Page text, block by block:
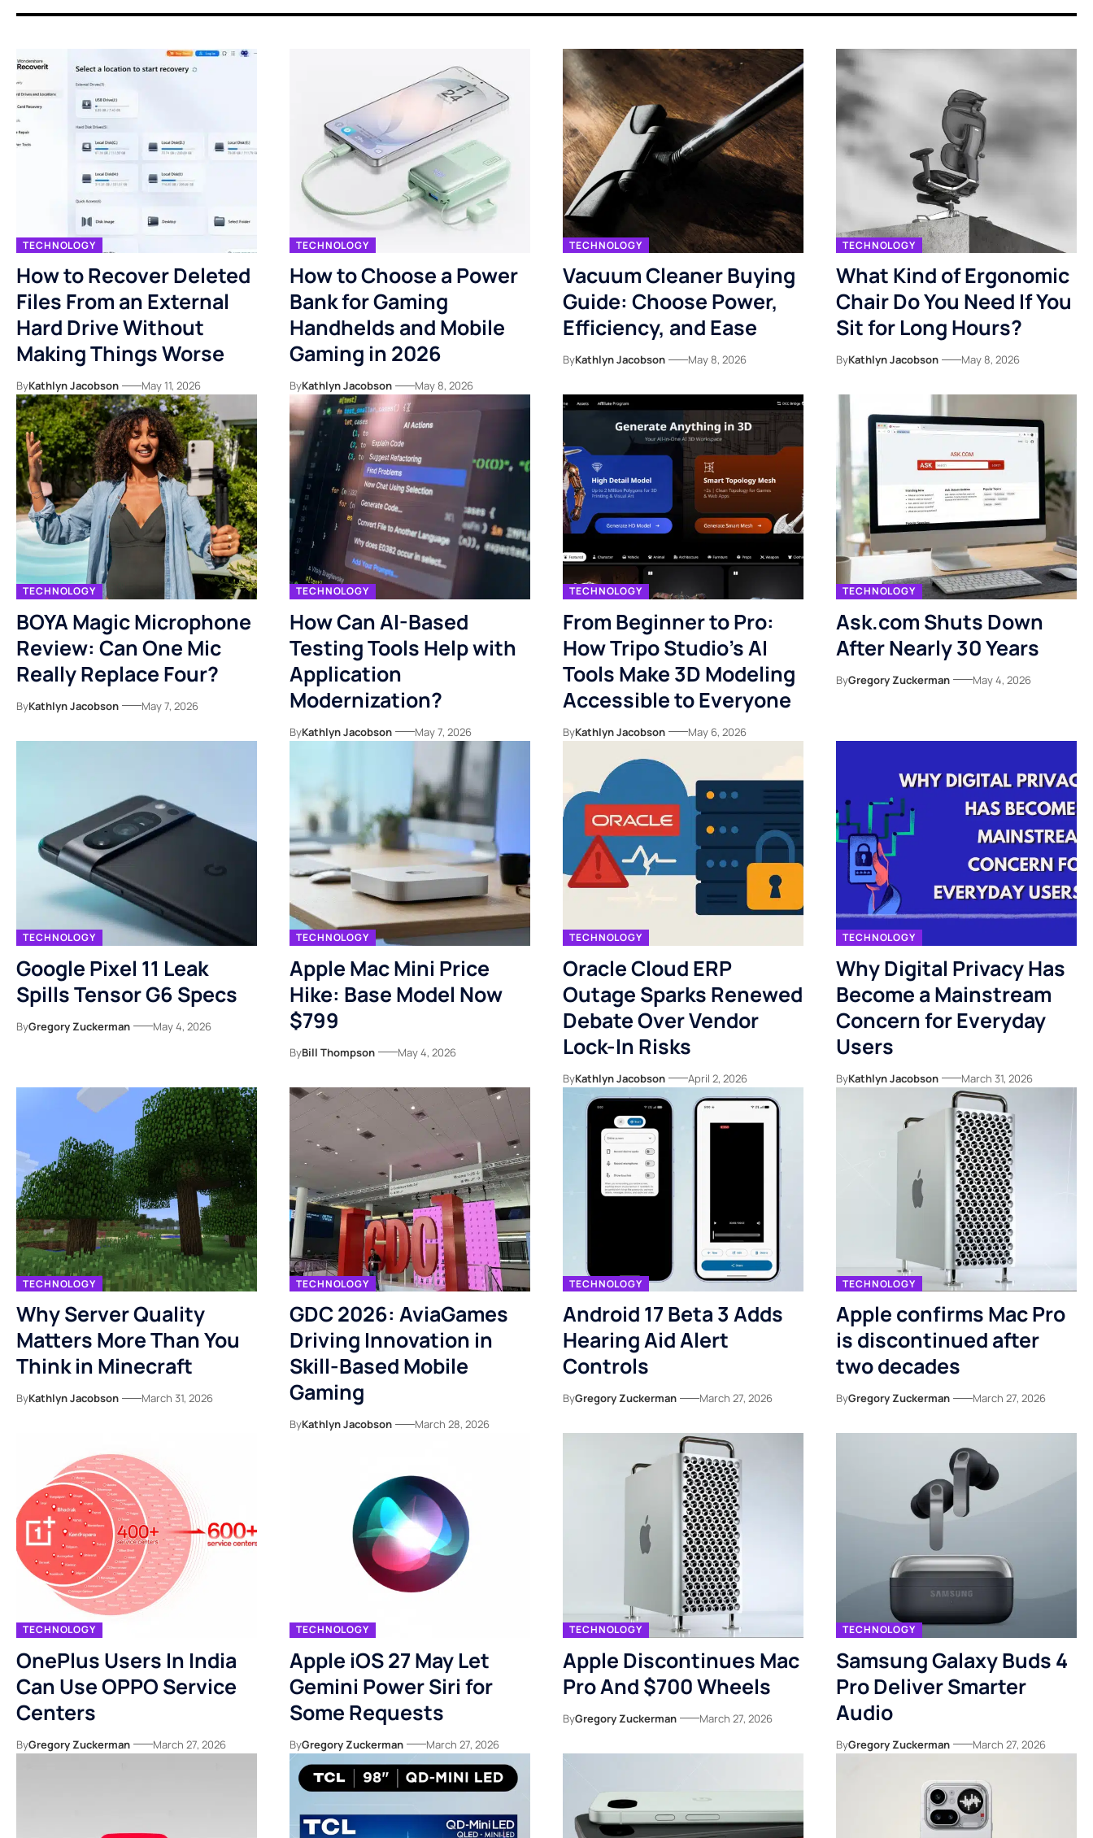
TECHNOLOGY
How to Recover Deleted
Files From an External
Hard Drive Without
Making Things Worse
ByKathlyn Jacobson May 11, 2026
TECHNOLOGY
How to Choose a Power
Bank for Gaming
Handhelds and Mobile
Gaming in 2026
ByKathlyn Jacobson May 8, 2026
TECHNOLOGY
Vacuum Cleaner Buying
Guide: Choose Power,
Efficiency, and Ease
ByKathlyn Jacobson May 8, 2026
TECHNOLOGY
What Kind of Ergonomic
Chair Do You Need If You
Sit for Long Hours?
ByKathlyn Jacobson May 8, 2026
TECHNOLOGY
BOYA Magic Microphone
Review: Can One Mic
Really Replace Four?
ByKathlyn Jacobson May 7, 2026
TECHNOLOGY
How Can AI-Based
Testing Tools Help with
Application
Modernization?
ByKathlyn Jacobson May 7, 2026
TECHNOLOGY
From Beginner to Pro:
How Tripo Studio’s AI
Tools Make 3D Modeling
Accessible to Everyone
ByKathlyn Jacobson May 6, 2026
TECHNOLOGY
Ask.com Shuts Down
After Nearly 30 Years
ByGregory Zuckerman May 4, 2026
TECHNOLOGY
Google Pixel 11 Leak
Spills Tensor G6 Specs
ByGregory Zuckerman May 4, 2026
TECHNOLOGY
Apple Mac Mini Price
Hike: Base Model Now
$799
ByBill Thompson May 4, 2026
TECHNOLOGY
Oracle Cloud ERP
Outage Sparks Renewed
Debate Over Vendor
Lock-In Risks
ByKathlyn Jacobson April 2, 2026
TECHNOLOGY
Why Digital Privacy Has
Become a Mainstream
Concern for Everyday
Users
ByKathlyn Jacobson March 31, 2026
TECHNOLOGY
Why Server Quality
Matters More Than You
Think in Minecraft
ByKathlyn Jacobson March 31, 2026
TECHNOLOGY
GDC 2026: AviaGames
Driving Innovation in
Skill-Based Mobile
Gaming
ByKathlyn Jacobson March 28, 2026
TECHNOLOGY
Android 17 Beta 3 Adds
Hearing Aid Alert
Controls
ByGregory Zuckerman March 27, 2026
TECHNOLOGY
Apple confirms Mac Pro
is discontinued after
two decades
ByGregory Zuckerman March 27, 2026
TECHNOLOGY
OnePlus Users In India
Can Use OPPO Service
Centers
ByGregory Zuckerman March 27, 2026
TECHNOLOGY
Apple iOS 27 May Let
Gemini Power Siri for
Some Requests
ByGregory Zuckerman March 27, 2026
TECHNOLOGY
Apple Discontinues Mac
Pro And $700 Wheels
ByGregory Zuckerman March 27, 2026
TECHNOLOGY
Samsung Galaxy Buds 4
Pro Deliver Smarter
Audio
ByGregory Zuckerman March 27, 2026